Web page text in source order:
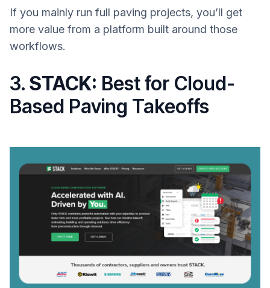
If you mainly run full paving projects, you’ll get
more value from a platform built around those
workflows.
3. STACK: Best for Cloud-
Based Paving Takeoffs